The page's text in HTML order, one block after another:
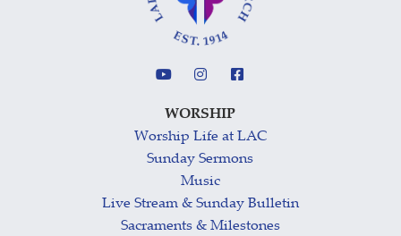
WORSHIP
Worship Life at LAC
Sunday Sermons
Music
Live Stream & Sunday Bulletin
Sacraments & Milestones